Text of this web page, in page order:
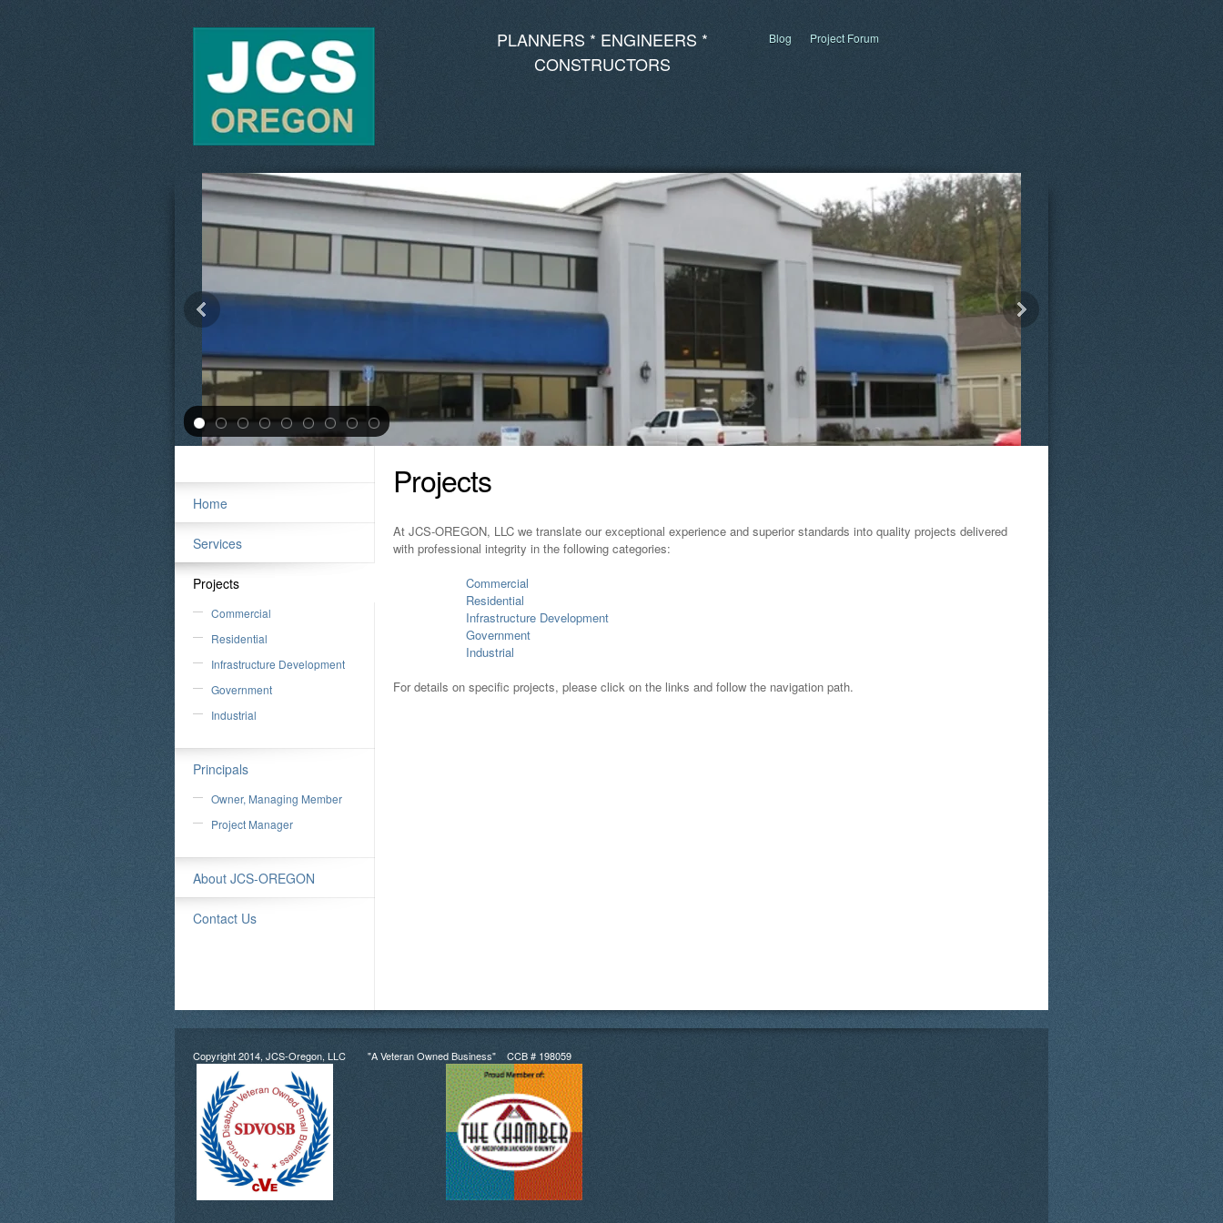
PLANNERS * ENGINEERS *
CONSTRUCTORS
Blog Project Forum
Home
Services
Projects
Commercial
Residential
Infrastructure Development
Government
Industrial
Principals
Owner, Managing Member
Project Manager
About JCS-OREGON
Contact Us
Projects
At JCS-OREGON, LLC we translate our exceptional experience and superior standards into quality projects delivered
with professional integrity in the following categories:
Commercial
Residential
Infrastructure Development
Government
Industrial
For details on specific projects, please click on the links and follow the navigation path.
Copyright 2014, JCS-Oregon, LLC "A Veteran Owned Business" CCB # 198059